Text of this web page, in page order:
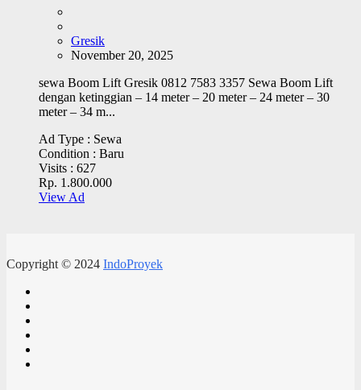
Gresik
November 20, 2025
sewa Boom Lift Gresik 0812 7583 3357 Sewa Boom Lift
dengan ketinggian – 14 meter – 20 meter – 24 meter – 30
meter – 34 m...
Ad Type : Sewa
Condition : Baru
Visits : 627
Rp. 1.800.000
View Ad
Copyright © 2024 IndoProyek